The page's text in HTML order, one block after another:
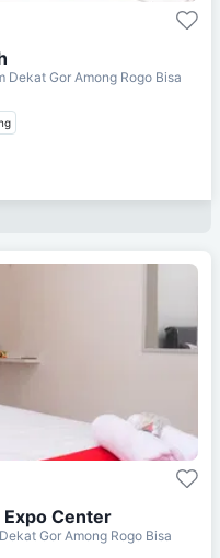
Dekat Gor Among Rogo Bisa
Expo Center
Dekat Gor Among Rogo Bisa